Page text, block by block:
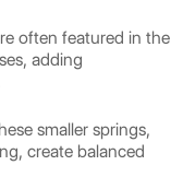
often featured in the
adding
smaller springs,
create balanced